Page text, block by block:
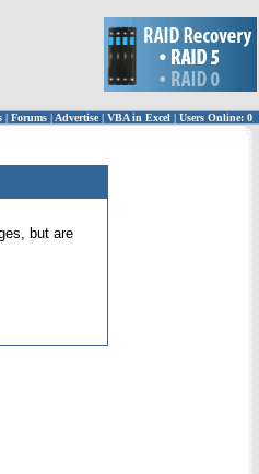
| Forums | Advertise| VBA in Excel | Users Online: 0
but are